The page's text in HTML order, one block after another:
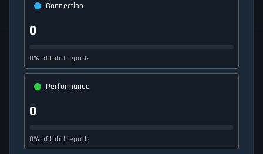
Connection
0
0% of total reports
Performance
0
0% of total reports